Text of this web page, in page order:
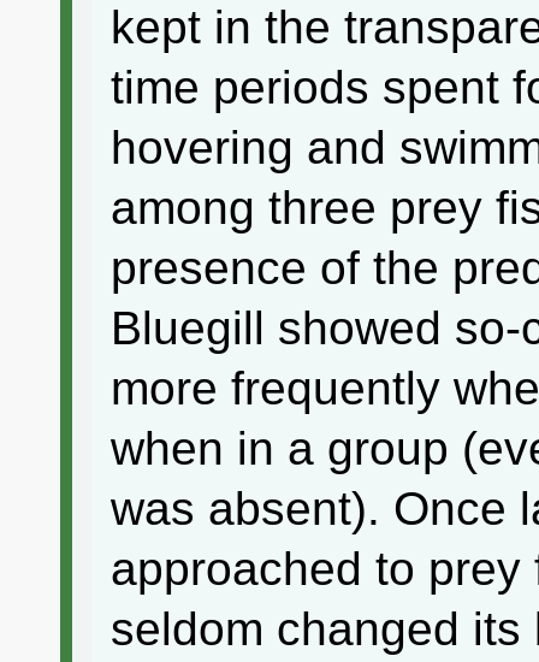
kept in the
time periods spent
hovering and
among three prey
presence of the
Bluegill showed
more frequently
when in a group
was absent). Once
approached to
seldom changed